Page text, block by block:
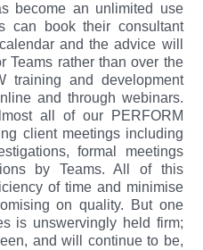
become an unlimited use
can book their consultant
and the advice will
Teams rather than over the
training and development
and through webinars.
all of our PERFORM
client meetings including
formal meetings
by Teams. All of this
of time and minimise
on quality. But one
is unswervingly held firm;
and will continue to be,